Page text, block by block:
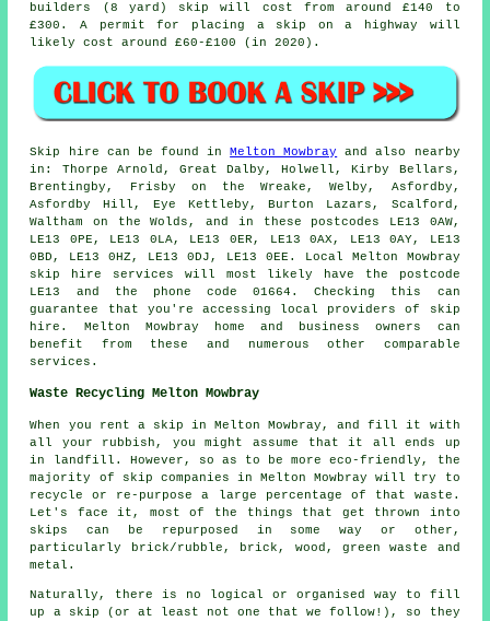
builders (8 yard) skip will cost from around £140 to
£300. A permit for placing a skip on a highway will
likely cost around £60-£100 (in 2020).
Skip hire can be found inMelton Mowbray
and also nearby
in: Thorpe Arnold, Great Dalby, Holwell, Kirby Bellars,
Brentingby, Frisby on the Wreake, Welby, Asfordby,
Asfordby Hill, Eye Kettleby, Burton Lazars, Scalford,
Waltham on the Wolds, and in these postcodes LE13 0AW,
LE13 0PE, LE13 0LA, LE13 0ER, LE13 0AX, LE13 0AY, LE13
0BD, LE13 0HZ, LE13 0DJ, LE13 0EE. Local Melton Mowbray
skip hire services will most likely have the postcode
LE13 and the phone code 01664. Checking this can
guarantee that you're accessing local providers of skip
hire. Melton Mowbray home and business owners can
benefit from these and numerous other comparable
services.
Waste Recycling Melton Mowbray
When you rent a skip in Melton Mowbray, and fill it with
all your rubbish, you might assume that it all ends up
in landfill. However, so as to be more eco-friendly, the
majority of skip companies in Melton Mowbray will try to
recycle or re-purpose a large percentage of that waste.
Let's face it, most of the things that get thrown into
skips can be repurposed in some way or other,
particularly brick/rubble, brick, wood, green waste and
metal.
Naturally, there is no logical or organised way to fill
up a skip (or at least not one that we follow!), so they